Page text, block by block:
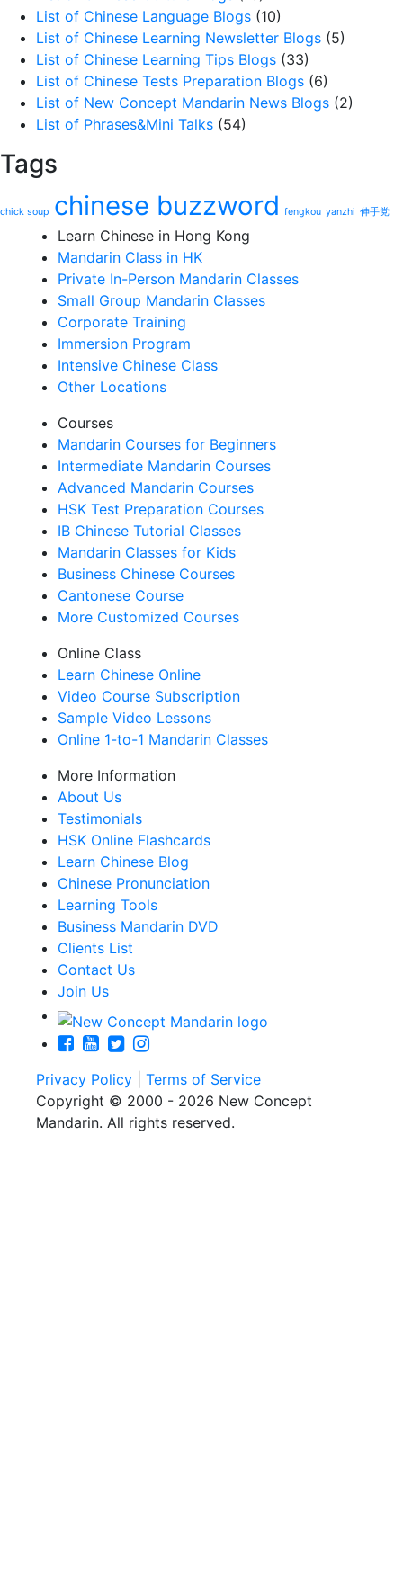
List of Chinese Language Blogs (10)
List of Chinese Learning Newsletter Blogs (5)
List of Chinese Learning Tips Blogs (33)
List of Chinese Tests Preparation Blogs (6)
List of New Concept Mandarin News Blogs (2)
List of Phrases&Mini Talks (54)
Tags
chick soup chinese buzzword fengkou yanzhi 伸手党
Learn Chinese in Hong Kong
Mandarin Class in HK
Private In-Person Mandarin Classes
Small Group Mandarin Classes
Corporate Training
Immersion Program
Intensive Chinese Class
Other Locations
Courses
Mandarin Courses for Beginners
Intermediate Mandarin Courses
Advanced Mandarin Courses
HSK Test Preparation Courses
IB Chinese Tutorial Classes
Mandarin Classes for Kids
Business Chinese Courses
Cantonese Course
More Customized Courses
Online Class
Learn Chinese Online
Video Course Subscription
Sample Video Lessons
Online 1-to-1 Mandarin Classes
More Information
About Us
Testimonials
HSK Online Flashcards
Learn Chinese Blog
Chinese Pronunciation
Learning Tools
Business Mandarin DVD
Clients List
Contact Us
Join Us
Privacy Policy
Terms of Service
Copyright © 2000 - 2026 New Concept
Mandarin. All rights reserved.